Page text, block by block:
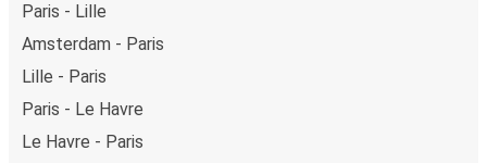
Paris - Lille
Amsterdam - Paris
Lille - Paris
Paris - Le Havre
Le Havre - Paris